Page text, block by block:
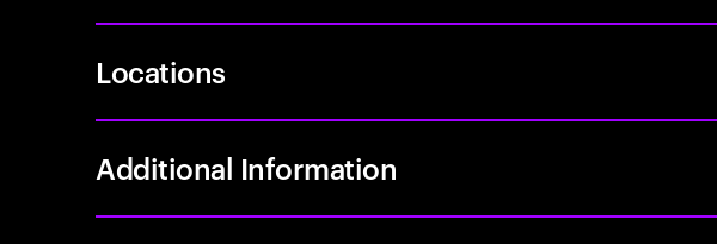
Locations
Additional Information